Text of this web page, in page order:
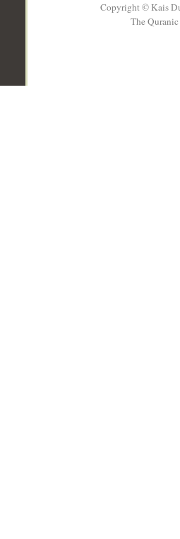
Copyright © Kais
The